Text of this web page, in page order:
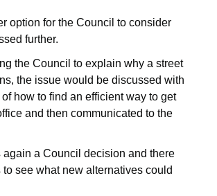
option for the Council to consider
further.
the Council to explain why a street
the issue would be discussed with
how to find an efficient way to get
and then communicated to the
a Council decision and there
see what new alternatives could